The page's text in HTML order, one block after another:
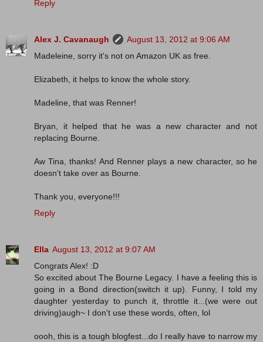
Reply
Alex J. Cavanaugh
August 13, 2012 at 9:06 AM
Madeleine, sorry it's not on Amazon UK as free.
Elizabeth, it helps to know the whole story.
Madeline, that was Renner!
Bryan, it helped that he was a new character and not
replacing Bourne.
Aw Tina, thanks! And Renner plays a new character, so he
doesn't take over as Bourne.
Thank you, everyone!!!
Reply
Ella August 13, 2012 at 9:07 AM
Congrats Alex! :D
So excited about The Bourne Legacy. I have a feeling this is
going in a Bond direction(switch it up). Funny, I told my
daughter yesterday to punch it, throttle it...(we were out
driving)augh~ I don't use these words, often, lol
oooh, this is a tough blogfest...do I really have to narrow my